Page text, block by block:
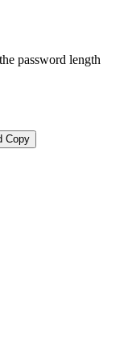
password length
Copy